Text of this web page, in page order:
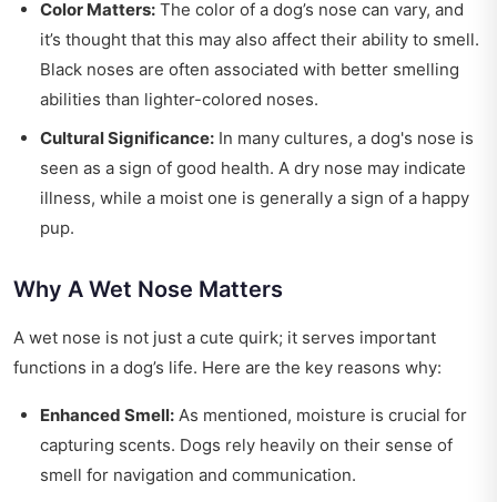
Color Matters: The color of a dog’s nose can vary, and
it’s thought that this may also affect their ability to smell.
Black noses are often associated with better smelling
abilities than lighter-colored noses.
Cultural Significance: In many cultures, a dog's nose is
seen as a sign of good health. A dry nose may indicate
illness, while a moist one is generally a sign of a happy
pup.
Why A Wet Nose Matters
A wet nose is not just a cute quirk; it serves important
functions in a dog’s life. Here are the key reasons why:
Enhanced Smell: As mentioned, moisture is crucial for
capturing scents. Dogs rely heavily on their sense of
smell for navigation and communication.